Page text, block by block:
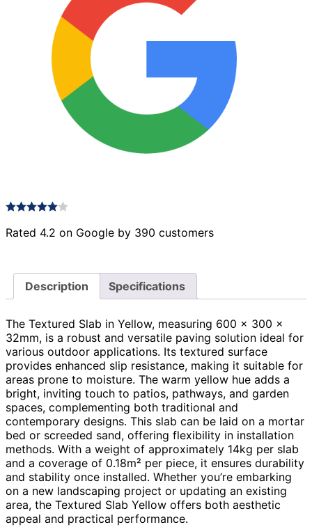
Rated 4.2 on Google by 390 customers
Description Specifications
The Textured Slab in Yellow, measuring 600 x 300 x
32mm, is a robust and versatile paving solution ideal for
various outdoor applications. Its textured surface
provides enhanced slip resistance, making it suitable for
areas prone to moisture. The warm yellow hue adds a
bright, inviting touch to patios, pathways, and garden
spaces, complementing both traditional and
contemporary designs. This slab can be laid on a mortar
bed or screeded sand, offering flexibility in installation
methods. With a weight of approximately 14kg per slab
and a coverage of 0.18m² per piece, it ensures durability
and stability once installed. Whether you’re embarking
on a new landscaping project or updating an existing
area, the Textured Slab Yellow offers both aesthetic
appeal and practical performance.